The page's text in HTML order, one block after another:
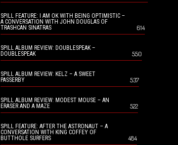
SPILL FEATURE: I AM OK WITH BEING OPTIMISTIC –
A CONVERSATION WITH JOHN DOUGLAS OF
TRASHCAN SINATRAS
614
SPILL ALBUM REVIEW: DOUBLESPEAK –
DOUBLESPEAK
550
SPILL ALBUM REVIEW: KELZ – A SWEET
PASSERBY
537
SPILL ALBUM REVIEW: MODEST MOUSE – AN
ERASER AND A MAZE
522
SPILL FEATURE: AFTER THE ASTRONAUT – A
CONVERSATION WITH KING COFFEY OF
BUTTHOLE SURFERS
484